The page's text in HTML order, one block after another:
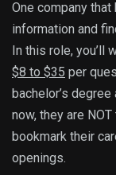
One company
information and
In this role, you’ll
$8 to $35 per
bachelor’s
now, they are
bookmark their
openings.